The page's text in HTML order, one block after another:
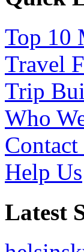
Top 10
Travel
Trip
Who
Contact
Help Us
Latest